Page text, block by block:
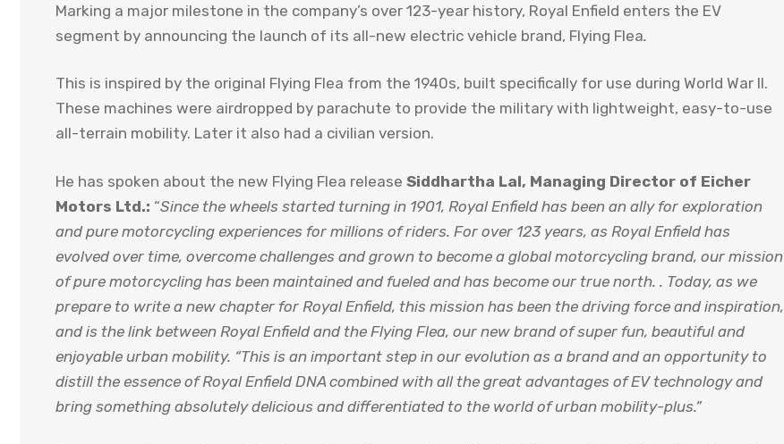
Marking a major milestone in the company’s over 123-year history, Royal Enfield enters the EV
segment by announcing the launch of its all-new electric vehicle brand, Flying Flea.
This is inspired by the original Flying Flea from the 1940s, built specifically for use during World War II.
These machines were airdropped by parachute to provide the military with lightweight, easy-to-use
all-terrain mobility. Later it also had a civilian version.
He has spoken about the new Flying Flea release Siddhartha Lal, Managing Director of Eicher
Motors Ltd.: “Since the wheels started turning in 1901, Royal Enfield has been an ally for exploration
and pure motorcycling experiences for millions of riders. For over 123 years, as Royal Enfield has
evolved over time, overcome challenges and grown to become a global motorcycling brand, our mission
of pure motorcycling has been maintained and fueled and has become our true north. . Today, as we
prepare to write a new chapter for Royal Enfield, this mission has been the driving force and inspiration,
and is the link between Royal Enfield and the Flying Flea, our new brand of super fun, beautiful and
enjoyable urban mobility. “This is an important step in our evolution as a brand and an opportunity to
distill the essence of Royal Enfield DNA combined with all the great advantages of EV technology and
bring something absolutely delicious and differentiated to the world of urban mobility-plus.”